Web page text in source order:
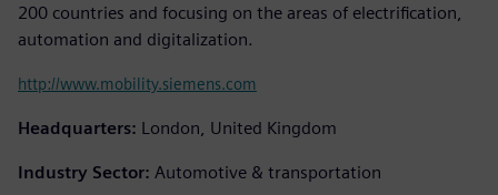
200 countries and focusing on the areas of electrification,
automation and digitalization.
http://www.mobility.siemens.com
Headquarters: London, United Kingdom
Industry Sector: Automotive & transportation